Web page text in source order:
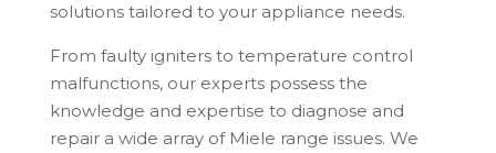
solutions tailored to your appliance needs.
From faulty igniters to temperature control
malfunctions, our experts possess the
knowledge and expertise to diagnose and
repair a wide array of Miele range issues. We